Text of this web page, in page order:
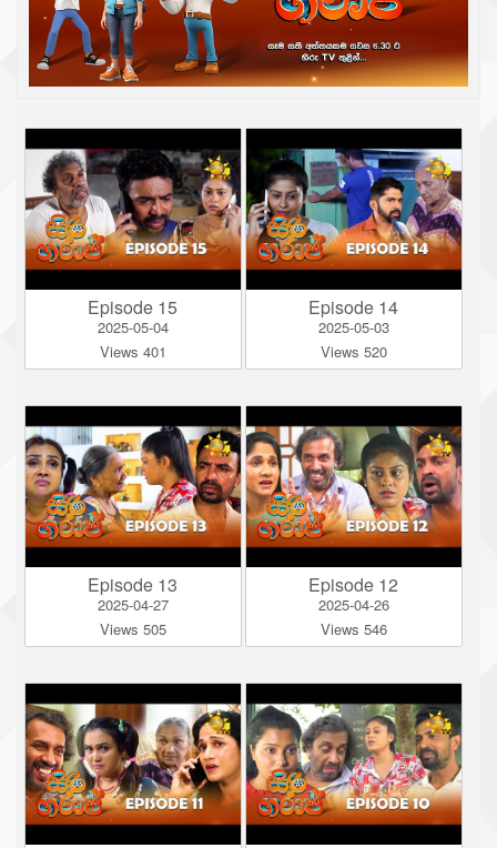
Episode 15
2025-05-04
Views 401
Episode 14
2025-05-03
Views 520
Episode 13
2025-04-27
Views 505
Episode 12
2025-04-26
Views 546